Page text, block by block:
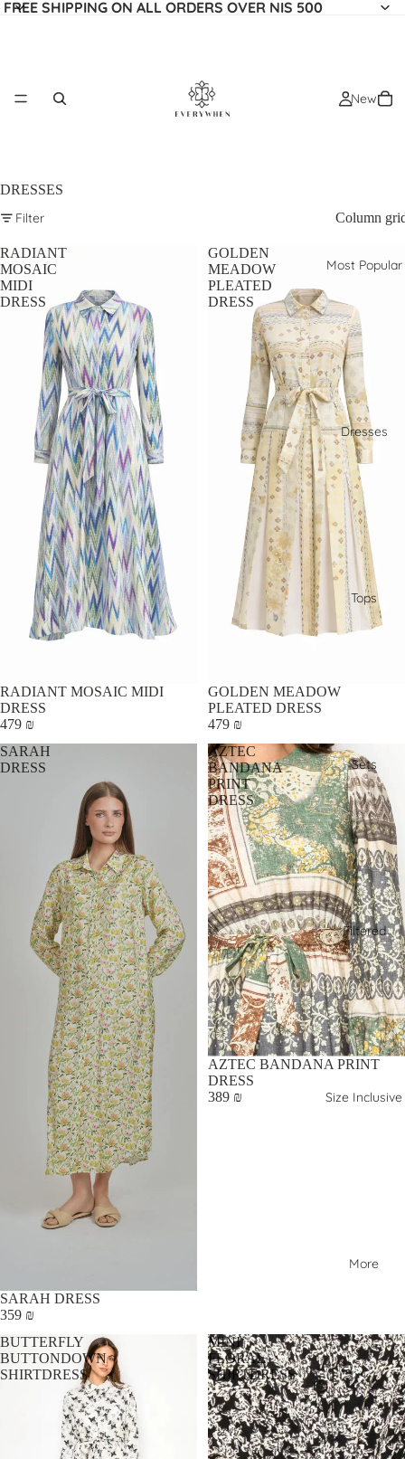
FREE SHIPPING ON ALL ORDERS OVER NIS 500
New
Most Popular
Dresses
Tops
Sets
Filtered
Size Inclusive
More
DRESSES
Filter Column
RADIANT
MOSAIC
MIDI
DRESS
RADIANT MOSAIC MIDI
DRESS
479 ₪
GOLDEN
MEADOW
PLEATED
DRESS
GOLDEN MEADOW
PLEATED DRESS
479 ₪
SARAH
DRESS
SARAH DRESS
359 ₪
AZTEC
BANDANA
PRINT
DRESS
AZTEC BANDANA PRINT
DRESS
389 ₪
BUTTERFLY
BUTTONDOWN
SHIRTDRESS
MINI
FLORAL
SHIRTDRESS